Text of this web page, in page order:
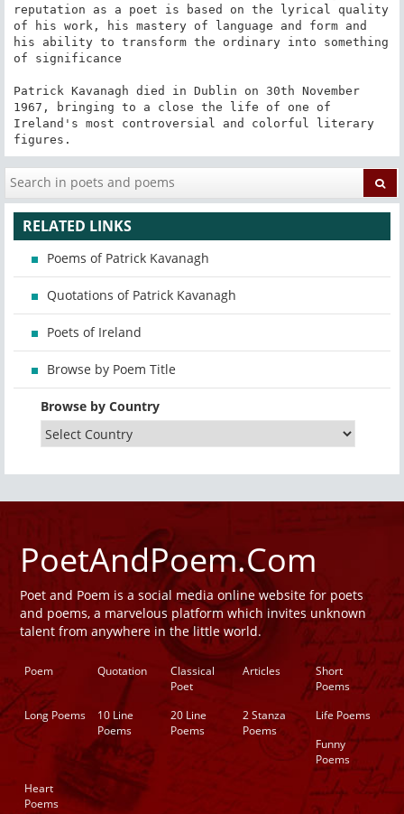
reputation as a poet is based on the lyrical quality
of his work, his mastery of language and form and
his ability to transform the ordinary into something
of significance
Patrick Kavanagh died in Dublin on 30th November
1967, bringing to a close the life of one of
Ireland's most controversial and colorful literary
figures.
RELATED LINKS
Poems of Patrick Kavanagh
Quotations of Patrick Kavanagh
Poets of Ireland
Browse by Poem Title
Browse by Country
PoetAndPoem.Com
Poet and Poem is a social media online website for poets
and poems, a marvelous platform which invites unknown
talent from anywhere in the little world.
Poem Quotation
Classical
Poet
Articles
Short
Poems
Long Poems
10 Line
Poems
20 Line
Poems
2 Stanza
Poems
Life Poems
Funny
Poems
Heart
Poems